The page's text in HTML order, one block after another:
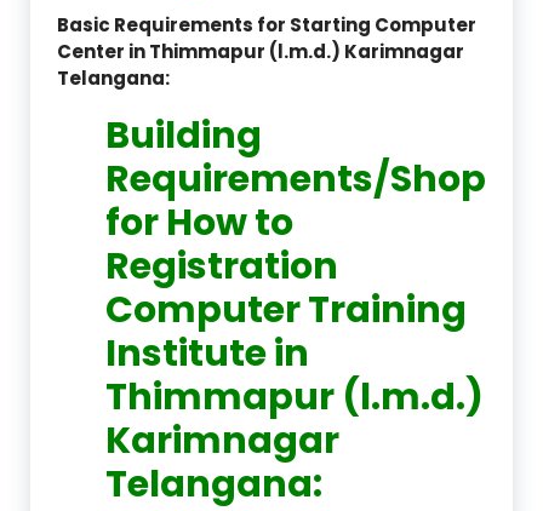
Basic Requirements for Starting Computer
Center in Thimmapur (l.m.d.) Karimnagar
Telangana:
Building
Requirements/Shop
for How to
Registration
Computer Training
Institute in
Thimmapur (l.m.d.)
Karimnagar
Telangana: